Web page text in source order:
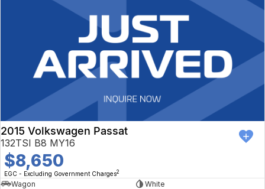
2015 Volkswagen Passat
132TSI B8 MY16
$8,650
EGC - Excluding Government Charges2
Wagon
White